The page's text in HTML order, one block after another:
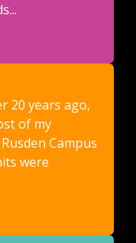
20 years ago,
of my
Campus
were